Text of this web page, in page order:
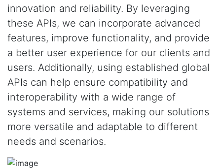
innovation and reliability. By leveraging
these APIs, we can incorporate advanced
features, improve functionality, and provide
a better user experience for our clients and
users. Additionally, using established global
APIs can help ensure compatibility and
interoperability with a wide range of
systems and services, making our solutions
more versatile and adaptable to different
needs and scenarios.